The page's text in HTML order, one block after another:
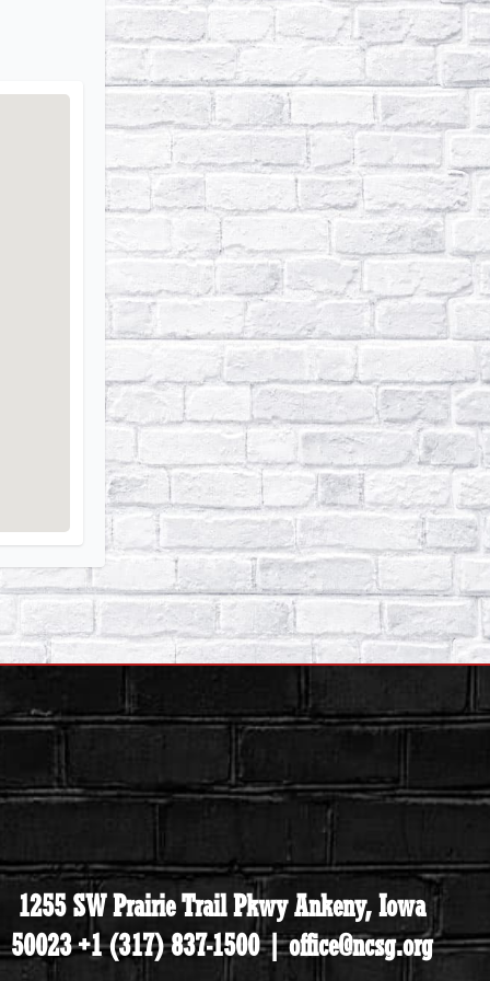
1255 SW Prairie Trail Pkwy Ankeny, Iowa
50023 +1 (317) 837-1500 | office@ncsg.org